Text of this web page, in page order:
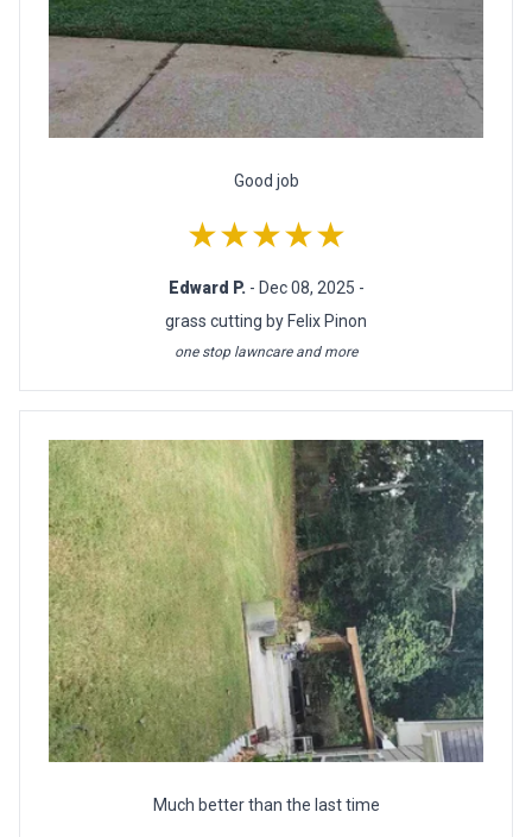
Good job
★★★★★
Edward P. - Dec 08, 2025 -
grass cutting by Felix Pinon
one stop lawncare and more
Much better than the last time